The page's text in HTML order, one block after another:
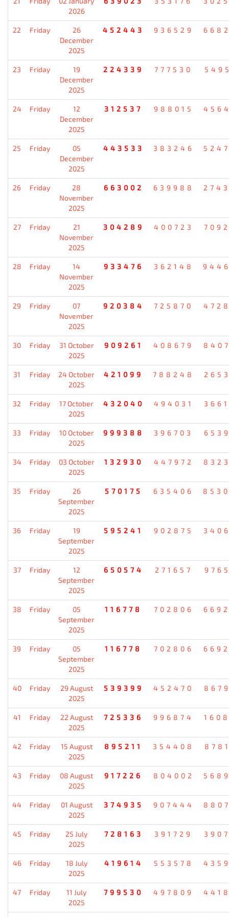
2026
22 Friday
26
December
2025
452443 936529
23 Friday
19
December
2025
224339 777530
24 Friday
12
December
2025
312537 988015
25 Friday
05
December
2025
443533 383246
26 Friday
28
November
2025
663002 639988
27 Friday
21
November
2025
304289 400723
28 Friday
14
November
2025
933476 362148
29 Friday
07
November
2025
920384 725870
30 Friday
31 October
2025
909261 408679
31 Friday
24 October
2025
421099 788248
32 Friday
17 October
2025
432040 494031
33 Friday
10 October
2025
999388 396703
34 Friday
03 October
2025
132930 447972
35 Friday
26
September
2025
570175 635406
36 Friday
19
September
2025
595241 902875
37 Friday
12
September
2025
650574 271657
38 Friday
05
September
2025
116778 702806
39 Friday
05
September
2025
116778 702806
40 Friday
29 August
2025
539399 452470
41 Friday
22 August
2025
725336 996874
42 Friday
15 August
2025
895211 354408
43 Friday
08 August
2025
917226 804002
44 Friday
01 August
2025
374935 907444
45 Friday
25 July
2025
728163 391729
46 Friday
18 July
2025
419614 553578
47 Friday
11 July
2025
799530 497809